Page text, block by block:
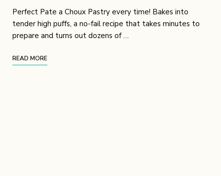
Perfect Pate a Choux Pastry every time! Bakes into
tender high puffs, a no-fail recipe that takes minutes to
prepare and turns out dozens of …
READ MORE